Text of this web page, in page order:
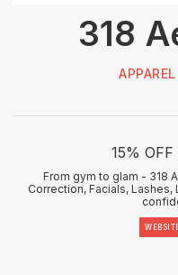
318
15% OFF
From gym to glam - 318
Correction, Facials,